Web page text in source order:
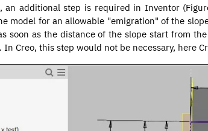
additional step is required in Inventor
model for an allowable "emigration" of the
soon as the distance of the slope start from
In Creo, this step would not be necessary,